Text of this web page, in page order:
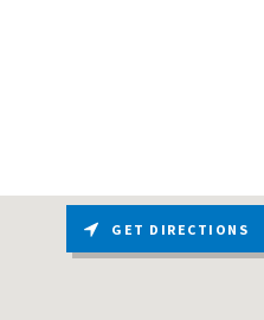
GET DIRECTIONS